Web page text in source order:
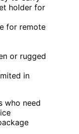
holder for
for remote
or rugged
in
who need